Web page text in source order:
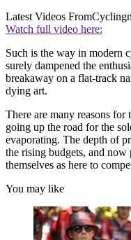
Latest Videos From
Watch full video here:
Such is the way in modern
surely dampened the
breakaway on a flat-track
dying art.
There are many reasons
going up the road for the
evaporating. The depth of
the rising budgets, and now
themselves as here to
You may like